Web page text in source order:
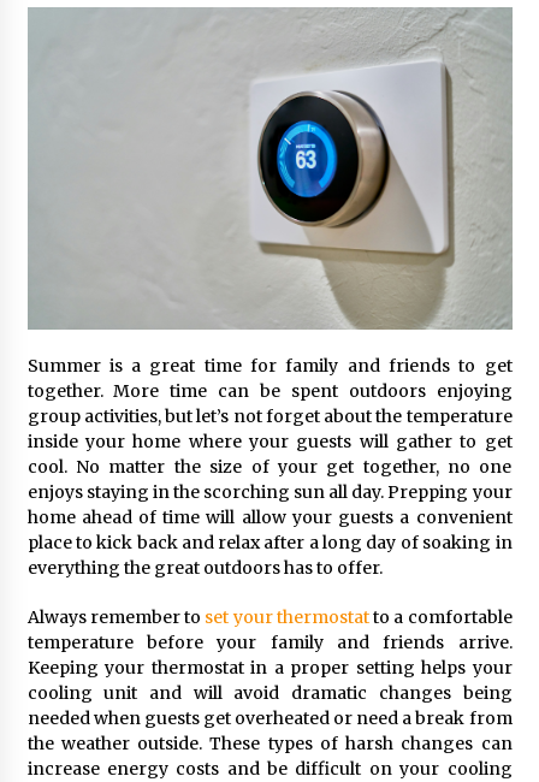
Summer is a great time for family and friends to get
together. More time can be spent outdoors enjoying
group activities, but let’s not forget about the temperature
inside your home where your guests will gather to get
cool. No matter the size of your get together, no one
enjoys staying in the scorching sun all day. Prepping your
home ahead of time will allow your guests a convenient
place to kick back and relax after a long day of soaking in
everything the great outdoors has to offer.
Always remember to set your thermostatto a comfortable
temperature before your family and friends arrive.
Keeping your thermostat in a proper setting helps your
cooling unit and will avoid dramatic changes being
needed when guests get overheated or need a break from
the weather outside. These types of harsh changes can
increase energy costs and be difficult on your cooling